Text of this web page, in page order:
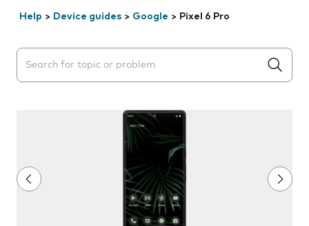
Help > Device guides > Google > Pixel 6 Pro
Search suggestions will appear below the field as you